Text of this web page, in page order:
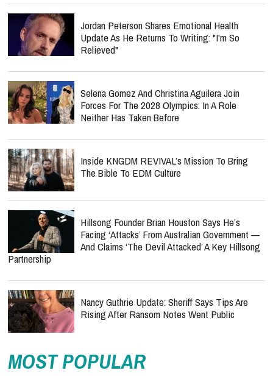
Jordan Peterson Shares Emotional Health
Update As He Returns To Writing: "I'm So
Relieved"
Selena Gomez And Christina Aguilera Join
Forces For The 2028 Olympics: In A Role
Neither Has Taken Before
Inside KNGDM REVIVAL’s Mission To Bring
The Bible To EDM Culture
Hillsong Founder Brian Houston Says He’s
Facing ‘Attacks’ From Australian Government —
And Claims ‘The Devil Attacked’ A Key Hillsong
Partnership
Nancy Guthrie Update: Sheriff Says Tips Are
Rising After Ransom Notes Went Public
MOST POPULAR